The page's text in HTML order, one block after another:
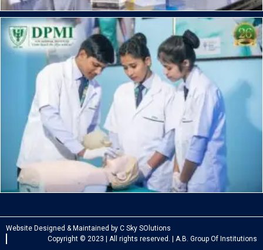
Website Designed & Maintained by C Sky SOlutions
Copyright © 2023 | All rights reserved. | A.B. Group Of Institutions